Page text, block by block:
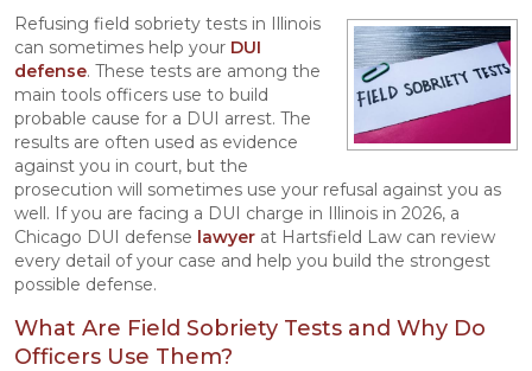
Refusing field sobriety tests in Illinois
can sometimes help your DUI
defense. These tests are among the
main tools officers use to build
probable cause for a DUI arrest. The
results are often used as evidence
against you in court, but the
prosecution will sometimes use your refusal against you as
well. If you are facing a DUI charge in Illinois in 2026, a
Chicago DUI defense lawyer at Hartsfield Law can review
every detail of your case and help you build the strongest
possible defense.
What Are Field Sobriety Tests and Why Do
Officers Use Them?